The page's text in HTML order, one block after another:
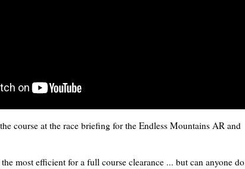
course at the race briefing for the Endless Mountains AR and
most efficient for a full course clearance ... but can anyone do